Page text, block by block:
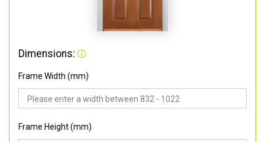
Dimensions:
Frame Width (mm)
Frame Height (mm)